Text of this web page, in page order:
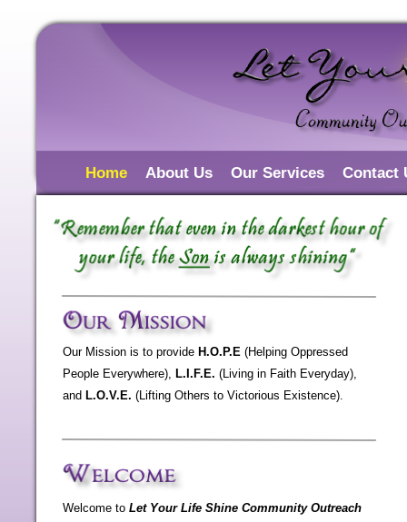
Home About Us Our Services Contact
Our Mission is to provide H.O.P.E (Helping Oppressed
People Everywhere), L.I.F.E. (Living in Faith Everyday),
and L.O.V.E. (Lifting Others to Victorious Existence).
Welcome to Let Your Life Shine Community Outreach